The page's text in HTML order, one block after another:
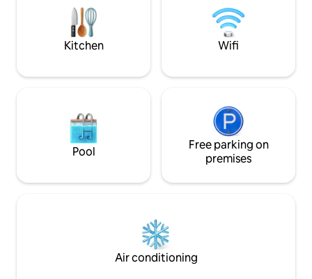
a big kids playground, you can watch
them from house :)
come and enjoy
our little slice of
Kitchen Wifi
Pool
Free parking on
premises
Air conditioning